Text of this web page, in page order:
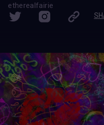
etherealfairie